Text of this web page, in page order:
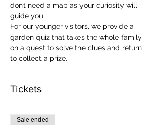
don’t need a map as your curiosity will
guide you.
​For our younger visitors, we provide a
garden quiz that takes the whole family
on a quest to solve the clues and return
to collect a prize.
Tickets
Sale ended